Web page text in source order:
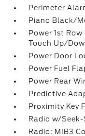
Perimeter
Piano Black/
Power 1st
Touch Up/
Power Door
Power Fuel
Power Rear
Predictive
Proximity Key
Radio w/Seek-
Radio: MIB3